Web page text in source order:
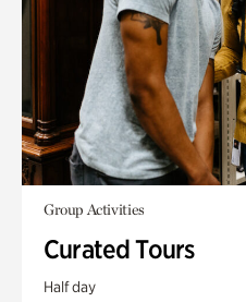
Group Activities
Curated Tours
Half day